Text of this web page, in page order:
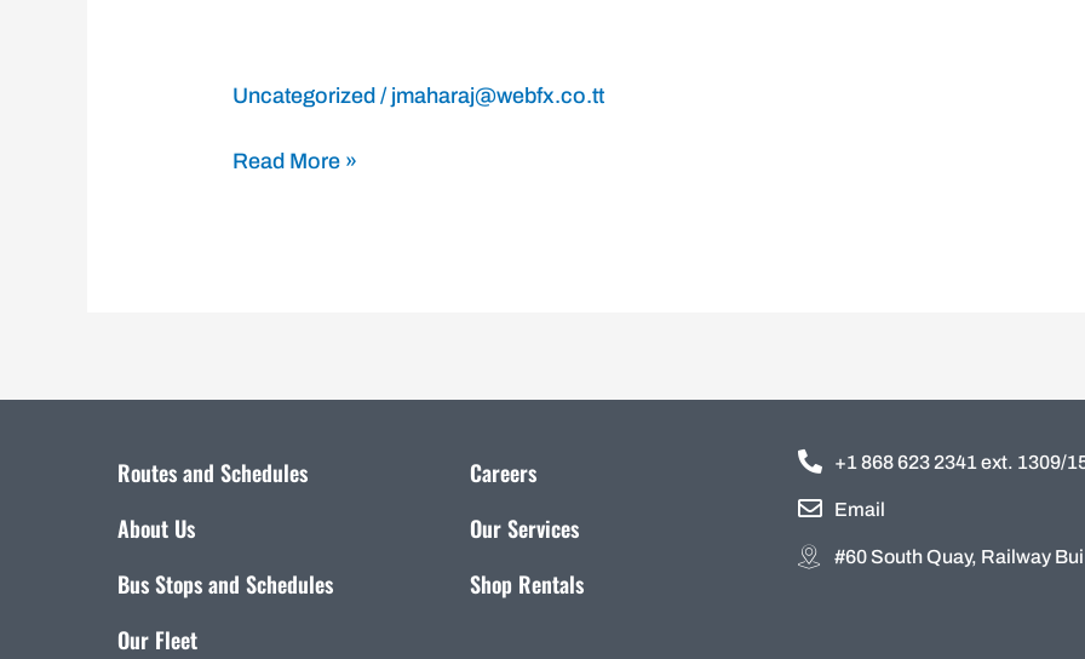
Uncategorized / jmaharaj@webfx.co.tt
Read More »
Routes and Schedules
About Us
Bus Stops and Schedules
Our Fleet
Careers
Our Services
Shop Rentals
+1 868 623 2341 ext. 1309/
Email
#60 South Quay, Railway